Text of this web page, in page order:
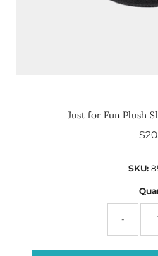
Just for Fun Plush
SKU:
-